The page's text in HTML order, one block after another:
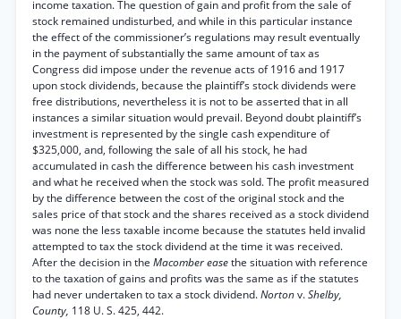
income taxation. The question of gain and profit from the sale of
stock remained undisturbed, and while in this particular instance
the effect of the commissioner’s regulations may result eventually
in the payment of substantially the same amount of tax as
Congress did impose under the revenue acts of 1916 and 1917
upon stock dividends, because the plaintiff’s stock dividends were
free distributions, nevertheless it is not to be asserted that in all
instances a similar situation would prevail. Beyond doubt plaintiff’s
investment is represented by the single cash expenditure of
$325,000, and, following the sale of all his stock, he had
accumulated in cash the difference between his cash investment
and what he received when the stock was sold. The profit measured
by the difference between the cost of the original stock and the
sales price of that stock and the shares received as a stock dividend
was none the less taxable income because the statutes held invalid
attempted to tax the stock dividend at the time it was received.
After the decision in the Macomber easethe situation with reference
to the taxation of gains and profits was the same as if the statutes
had never undertaken to tax a stock dividend.Nortonv.Shelby,
County, 118 U. S. 425, 442.